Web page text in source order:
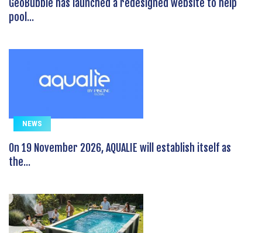
GeoBubble has launched a redesigned website to help
pool...
NEWS
On 19 November 2026, AQUALIE will establish itself as
the...